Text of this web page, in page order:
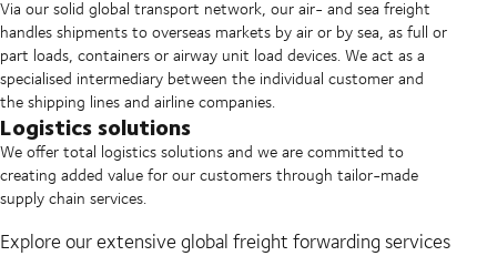
Via our solid global transport network, our air- and sea freight
handles shipments to overseas markets by air or by sea, as full or
part loads, containers or airway unit load devices. We act as a
specialised intermediary between the individual customer and
the shipping lines and airline companies.
Logistics solutions
We offer total logistics solutions and we are committed to
creating added value for our customers through tailor-made
supply chain services.
Explore our extensive global freight forwarding services